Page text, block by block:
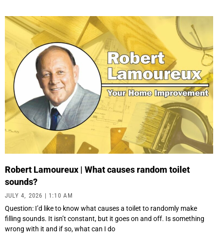
Robert Lamoureux | What causes random toilet
sounds?
JULY 4, 2026 1:10 AM
Question: I’d like to know what causes a toilet to randomly make
filling sounds. It isn’t constant, but it goes on and off. Is something
wrong with it and if so, what can I do